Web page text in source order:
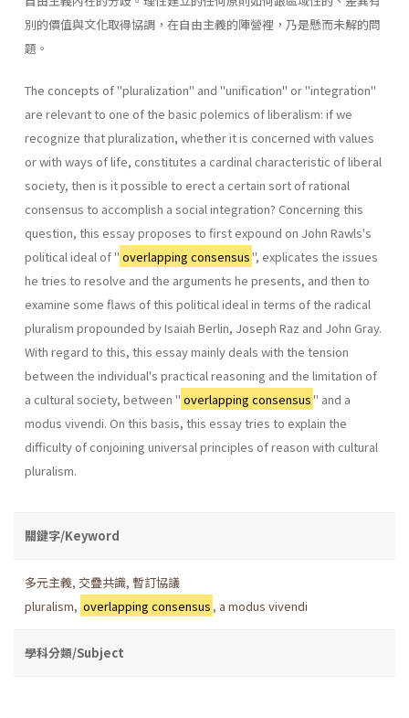
別的價值與文化取得協調，在自由主義的陣營裡，乃是懸而未解的問
題。
The concepts of "pluralization" and "unification" or "integration"
are relevant to one of the basic polemics of liberalism: if we
recognize that pluralization, whether it is concerned with values
or with ways of life, constitutes a cardinal characteristic of liberal
society, then is it possible to erect a certain sort of rational
consensus to accomplish a social integration? Concerning this
question, this essay proposes to first expound on John Rawls's
political ideal of " overlapping consensus", explicates the issues
he tries to resolve and the arguments he presents, and then to
examine some flaws of this political ideal in terms of the radical
pluralism propounded by Isaiah Berlin, Joseph Raz and John Gray.
With regard to this, this essay mainly deals with the tension
between the individual's practical reasoning and the limitation of
a cultural society, between " overlapping consensus" and a
modus vivendi. On this basis, this essay tries to explain the
difficulty of conjoining universal principles of reason with cultural
pluralism.
關鍵字/Keyword
多元主義, 交疊共識, 暫訂協議
pluralism, overlapping consensus , a modus vivendi
學科分類/Subject